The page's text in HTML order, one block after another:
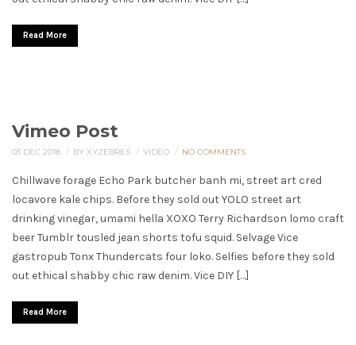
Read More
Vimeo Post
03 DEC 2018 / BY XYZEBRES / VIDEO / NO COMMENTS
Chillwave forage Echo Park butcher banh mi, street art cred
locavore kale chips. Before they sold out YOLO street art
drinking vinegar, umami hella XOXO Terry Richardson lomo craft
beer Tumblr tousled jean shorts tofu squid. Selvage Vice
gastropub Tonx Thundercats four loko. Selfies before they sold
out ethical shabby chic raw denim. Vice DIY […]
Read More